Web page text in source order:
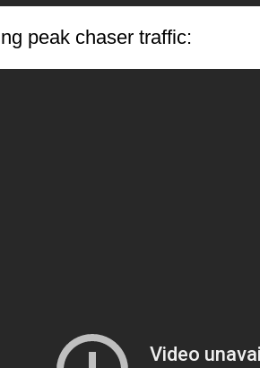
peak chaser traffic: